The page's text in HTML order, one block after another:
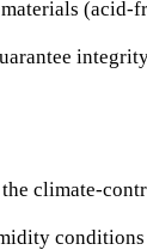
(acid-
climate-